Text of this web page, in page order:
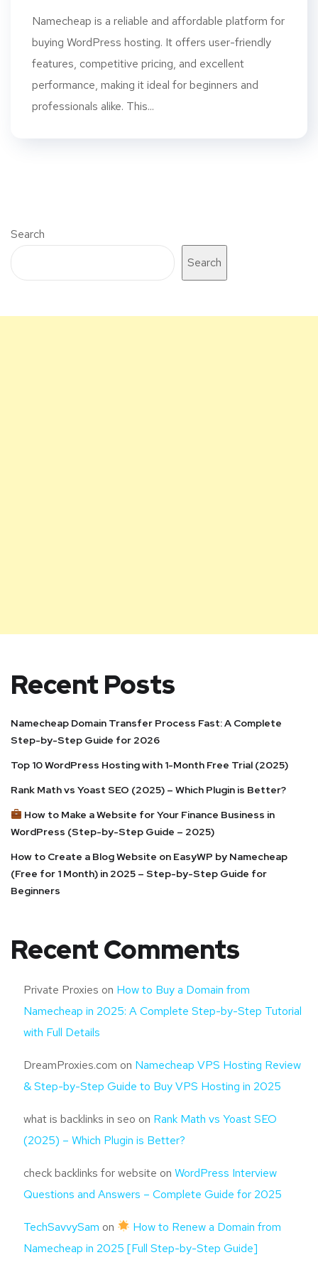
Namecheap is a reliable and affordable platform for
buying WordPress hosting. It offers user-friendly
features, competitive pricing, and excellent
performance, making it ideal for beginners and
professionals alike. This...
Search
Search
Recent Posts
Namecheap Domain Transfer Process Fast: A Complete
Step-by-Step Guide for 2026
Top 10 WordPress Hosting with 1-Month Free Trial (2025)
Rank Math vs Yoast SEO (2025) – Which Plugin is Better?
How to Make a Website for Your Finance Business in
WordPress (Step-by-Step Guide – 2025)
How to Create a Blog Website on EasyWP by Namecheap
(Free for 1 Month) in 2025 – Step-by-Step Guide for
Beginners
Recent Comments
Private Proxies on How to Buy a Domain from
Namecheap in 2025: A Complete Step-by-Step Tutorial
with Full Details
DreamProxies.com on Namecheap VPS Hosting Review
& Step-by-Step Guide to Buy VPS Hosting in 2025
what is backlinks in seo on Rank Math vs Yoast SEO
(2025) – Which Plugin is Better?
check backlinks for website on WordPress Interview
Questions and Answers – Complete Guide for 2025
TechSavvySam on
How to Renew a Domain from
Namecheap in 2025 [Full Step-by-Step Guide]